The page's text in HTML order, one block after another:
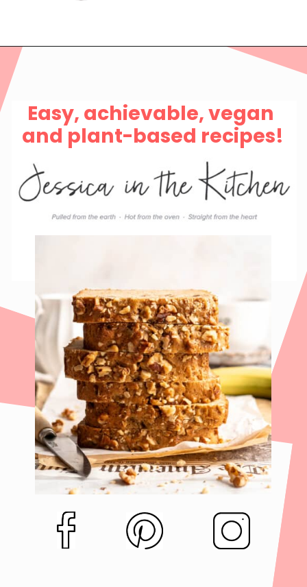
Easy, achievable, vegan
and plant-based recipes!